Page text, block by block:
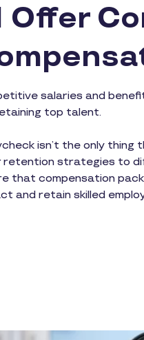
Offer
salaries and
top talent.
isn’t the only
retention strategies to
that compensation
and retain skilled